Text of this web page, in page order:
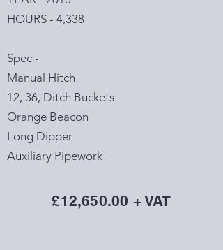
HOURS - 4,338
Spec -
Manual Hitch
12, 36, Ditch Buckets
Orange Beacon
Long Dipper
Auxiliary Pipework
£12,650.00 + VAT